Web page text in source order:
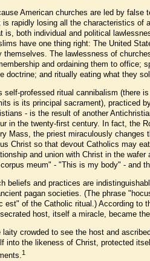
American churches are led by
is rapidly losing all the characteristics of
is, both individual and political
have one thing right: The United
themselves. The lawlessness of
and ordaining them to office;
doctrine; and ritually eating what they
self-professed ritual cannibalism (there
is its principal sacrament), practiced
- is the result of another
in the twenty-first century. In fact, the
Mass, the priest miraculously changes
Christ so that devout Catholics may
and union with Christ in the
meum" - "This is my body" - and
beliefs and practices are
pagan societies. (The phrase
est" of the Catholic ritual.) According to
host, itself a miracle, became
laity crowded to see the host and
into the likeness of Christ, protected
1